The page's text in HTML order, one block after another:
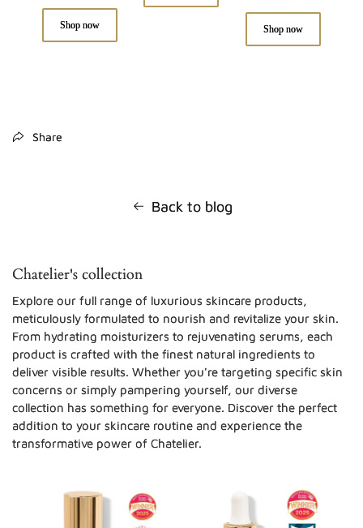
Shop now Shop now
Share
Back to blog
Chatelier's collection
Explore our full range of luxurious skincare products,
meticulously formulated to nourish and revitalize your skin.
From hydrating moisturizers to rejuvenating serums, each
product is crafted with the finest natural ingredients to
deliver visible results. Whether you're targeting specific skin
concerns or simply pampering yourself, our diverse
collection has something for everyone. Discover the perfect
addition to your skincare routine and experience the
transformative power of Chatelier.